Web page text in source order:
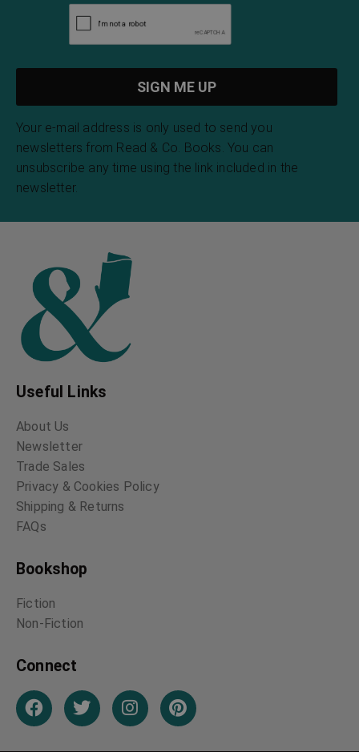
Your e-mail address is only used to send you
newsletters from Read & Co. Books. You can
unsubscribe any time using the link included in the
newsletter.
Useful Links
About Us
Newsletter
Trade Sales
Privacy & Cookies Policy
Shipping & Returns
FAQs
Bookshop
Fiction
Non-Fiction
Connect